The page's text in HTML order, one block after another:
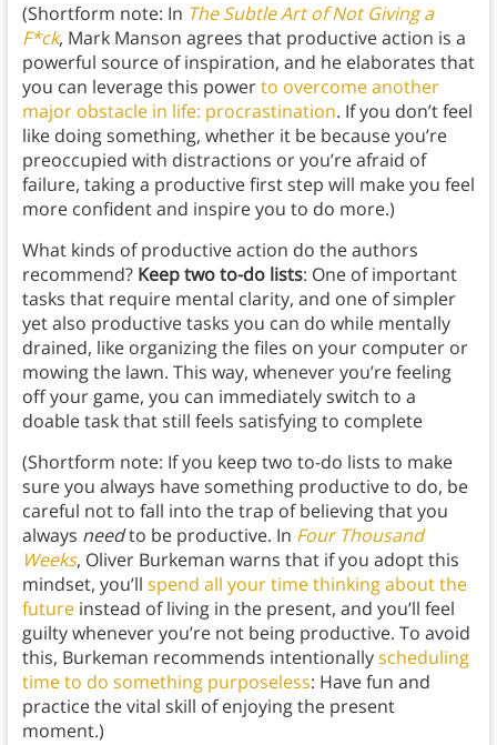
(Shortform note: In The Subtle Art of Not Giving a
F*ck, Mark Manson agrees that productive action is a
powerful source of inspiration, and he elaborates that
you can leverage this powerto overcome another
major obstacle in life: procrastination. If you don’t feel
like doing something, whether it be because you’re
preoccupied with distractions or you’re afraid of
failure, taking a productive first step will make you feel
more confident and inspire you to do more.)
What kinds of productive action do the authors
recommend? Keep two to-do lists: One of important
tasks that require mental clarity, and one of simpler
yet also productive tasks you can do while mentally
drained, like organizing the files on your computer or
mowing the lawn. This way, whenever you’re feeling
off your game, you can immediately switch to a
doable task that still feels satisfying to complete
(Shortform note: If you keep two to-do lists to make
sure you always have something productive to do, be
careful not to fall into the trap of believing that you
always needto be productive. In Four Thousand
Weeks, Oliver Burkeman warns that if you adopt this
mindset, you’ll spend all your time thinking about the
futureinstead of living in the present, and you’ll feel
guilty whenever you’re not being productive. To avoid
this, Burkeman recommends intentionallyscheduling
time to do something purposeless: Have fun and
practice the vital skill of enjoying the present
moment.)